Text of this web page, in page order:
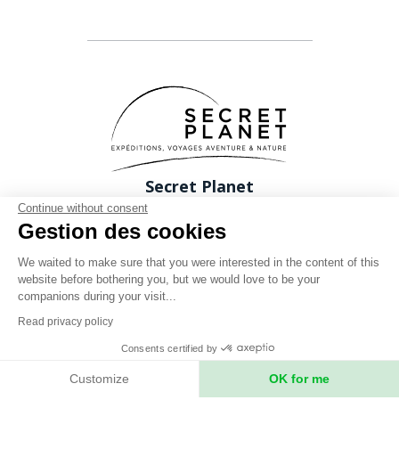
Secret Planet
26 Rue du boeuf 69005 Lyon FRANCE
Phone: +33 (0)4 78 37 88 88
Legal notices
Continue without consent
Gestion des cookies
We waited to make sure that you were interested in the content of this
website before bothering you, but we would love to be your
companions during your visit...
Read privacy policy
Consents certified by
Customize OK for me